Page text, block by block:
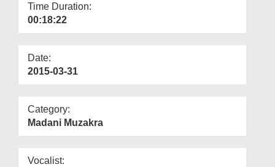
Time Duration:
00:18:22
Date:
2015-03-31
Category:
Madani Muzakra
Vocalist: